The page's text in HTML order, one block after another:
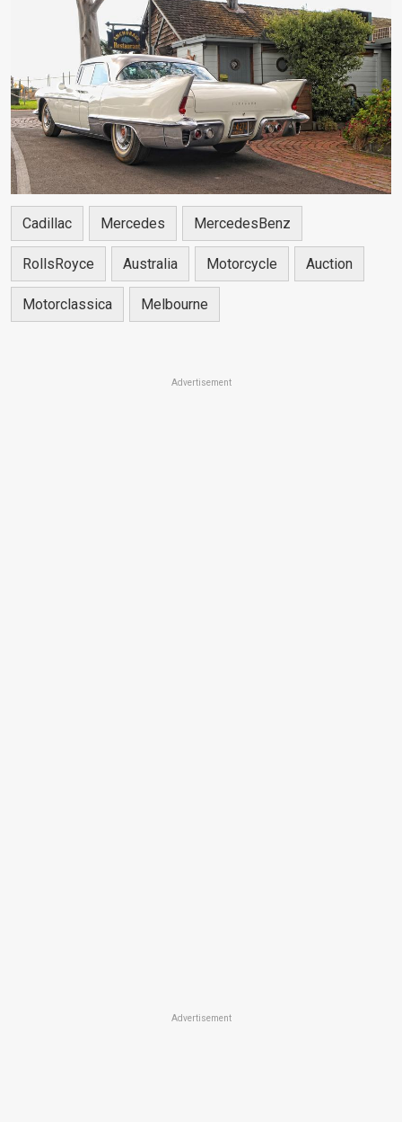
Cadillac Mercedes MercedesBenz
RollsRoyce Australia Motorcycle Auction
Motorclassica Melbourne
Advertisement
Advertisement